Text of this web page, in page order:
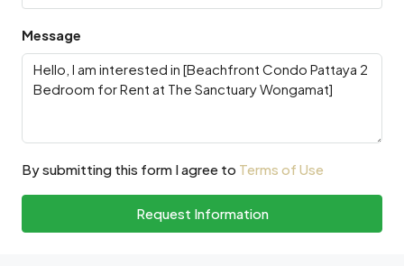
Message
By submitting this form I agree to Terms of Use
Request Information